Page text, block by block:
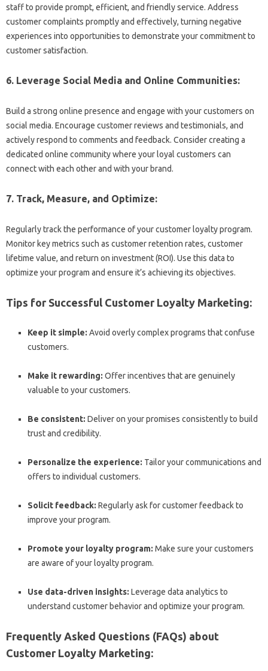
staff to provide prompt, efficient, and friendly service. Address
customer complaints promptly and effectively, turning negative
experiences into opportunities to demonstrate your commitment to
customer satisfaction.
6. Leverage Social Media and Online Communities:
Build a strong online presence and engage with your customers on
social media. Encourage customer reviews and testimonials, and
actively respond to comments and feedback. Consider creating a
dedicated online community where your loyal customers can
connect with each other and with your brand.
7. Track, Measure, and Optimize:
Regularly track the performance of your customer loyalty program.
Monitor key metrics such as customer retention rates, customer
lifetime value, and return on investment (ROI). Use this data to
optimize your program and ensure it’s achieving its objectives.
Tips for Successful Customer Loyalty Marketing:
Keep it simple: Avoid overly complex programs that confuse
customers.
Make it rewarding: Offer incentives that are genuinely
valuable to your customers.
Be consistent: Deliver on your promises consistently to build
trust and credibility.
Personalize the experience: Tailor your communications and
offers to individual customers.
Solicit feedback: Regularly ask for customer feedback to
improve your program.
Promote your loyalty program: Make sure your customers
are aware of your loyalty program.
Use data-driven insights: Leverage data analytics to
understand customer behavior and optimize your program.
Frequently Asked Questions (FAQs) about
Customer Loyalty Marketing: